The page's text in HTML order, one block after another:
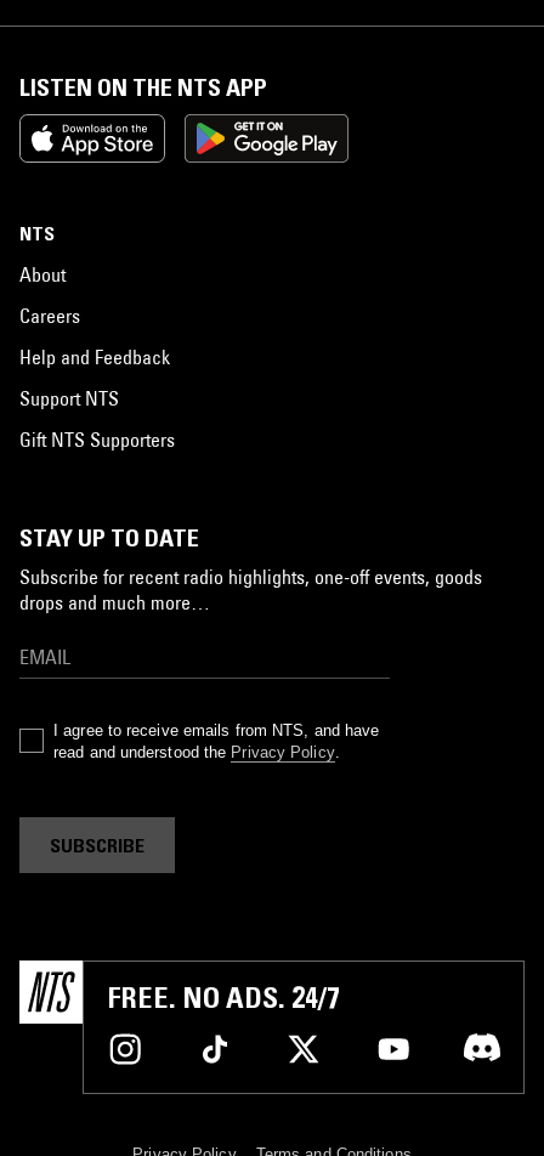
LISTEN ON THE NTS APP
NTS
About
Careers
Help and Feedback
Support NTS
Gift NTS Supporters
STAY UP TO DATE
Subscribe for recent radio highlights, one-off events, goods
drops and much more…
I agree to receive emails from NTS, and have
read and understood the Privacy Policy.
SUBSCRIBE
FREE. NO ADS. 24/7